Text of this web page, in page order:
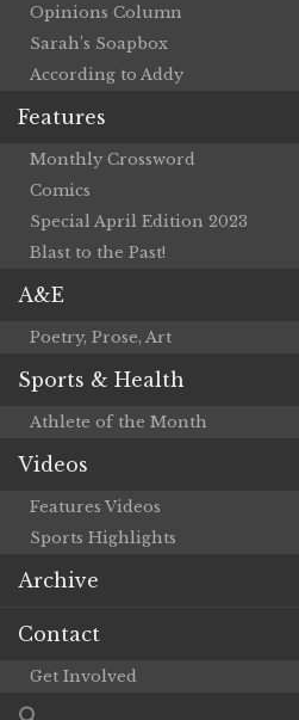
Opinions Column
Sarah’s Soapbox
According to Addy
Features
Monthly Crossword
Comics
Special April Edition 2023
Blast to the Past!
A&E
Poetry, Prose, Art
Sports & Health
Athlete of the Month
Videos
Features Videos
Sports Highlights
Archive
Contact
Get Involved